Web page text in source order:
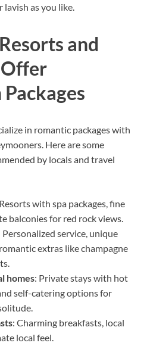
lavish as you like.
and
in romantic packages with
Here are some
by locals and travel
with spa packages, fine
balconies for red rock views.
Personalized service, unique
extras like champagne
homes: Private stays with hot
self-catering options for
: Charming breakfasts, local
local feel.